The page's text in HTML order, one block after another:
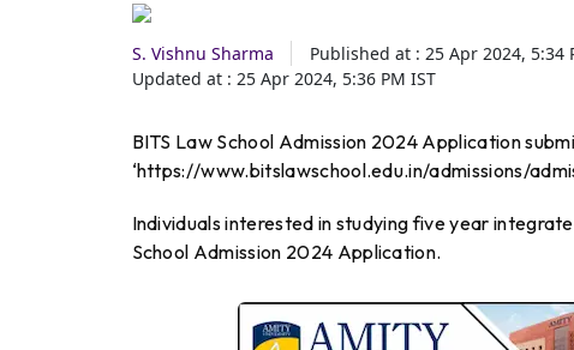
S. Vishnu Sharma Published at : 25 Apr 2024, 5:34
Updated at : 25 Apr 2024, 5:36 PM IST
BITS Law School Admission 2024 Application
‘https://www.bitslawschool.edu.in/admissions/
Individuals interested in studying five year
School Admission 2024 Application.